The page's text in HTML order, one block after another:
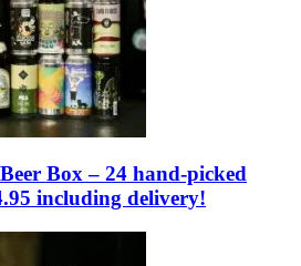
Box – 24 hand-picked
including delivery!